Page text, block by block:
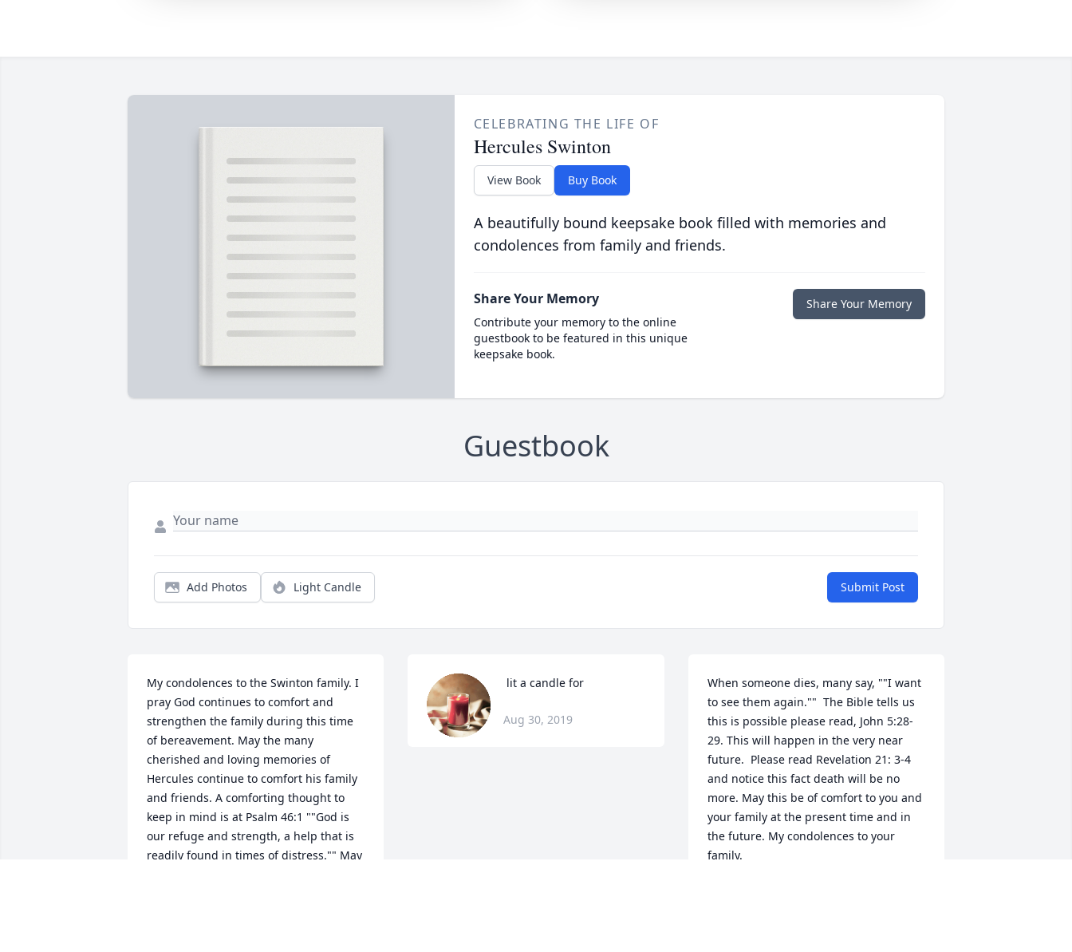
CELEBRATING THE LIFE OF
Hercules Swinton
View Book Buy Book
A beautifully bound keepsake book filled with memories and
condolences from family and friends.
Share Your Memory
Contribute your memory to the online
guestbook to be featured in this unique
keepsake book.
Share Your Memory
Guestbook
Add Photos Light Candle Submit Post
My condolences to the Swinton family. I
pray God continues to comfort and
strengthen the family during this time
of bereavement. May the many
cherished and loving memories of
Hercules continue to comfort his family
and friends. A comforting thought to
keep in mind is at Psalm 46:1 ""God is
our refuge and strength, a help that is
readily found in times of distress."" May
lit a candle for
Aug 30, 2019
When someone dies, many say, ""I want
to see them again.""  The Bible tells us
this is possible please read, John 5:28-
29. This will happen in the very near
future.  Please read Revelation 21: 3-4
and notice this fact death will be no
more. May this be of comfort to you and
your family at the present time and in
the future. My condolences to your
family.